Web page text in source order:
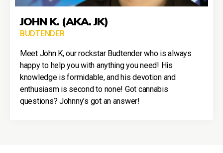
JOHN K. (AKA. JK)
BUDTENDER
Meet John K, our rockstar Budtender who is always
happy to help you with anything you need! His
knowledge is formidable, and his devotion and
enthusiasm is second to none! Got cannabis
questions? Johnny’s got an answer!